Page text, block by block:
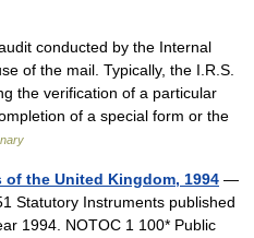
conducted by the Internal
of the mail. Typically, the I.R.S.
the verification of a particular
of a special form or the
the United Kingdom, 1994 —
Statutory Instruments published
1994. NOTOC 1 100* Public